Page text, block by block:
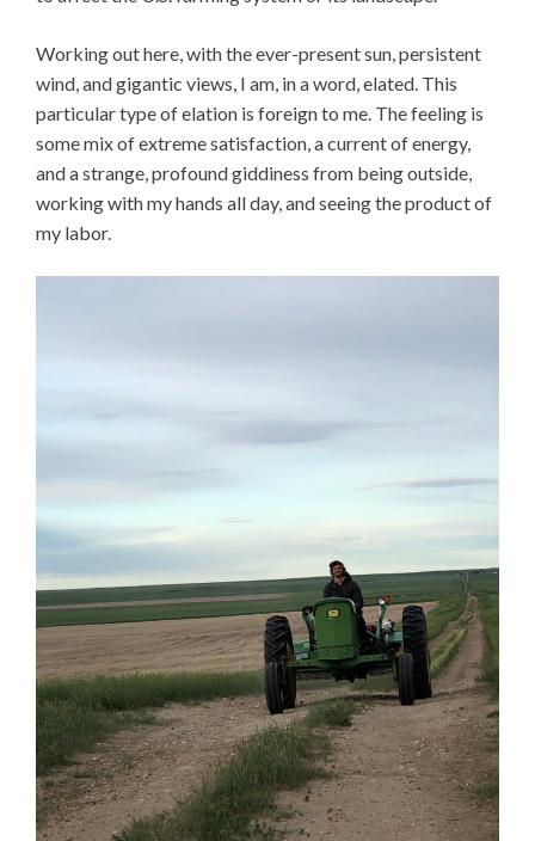
Working out here, with the ever-present sun, persistent
wind, and gigantic views, I am, in a word, elated. This
particular type of elation is foreign to me. The feeling is
some mix of extreme satisfaction, a current of energy,
and a strange, profound giddiness from being outside,
working with my hands all day, and seeing the product of
my labor.